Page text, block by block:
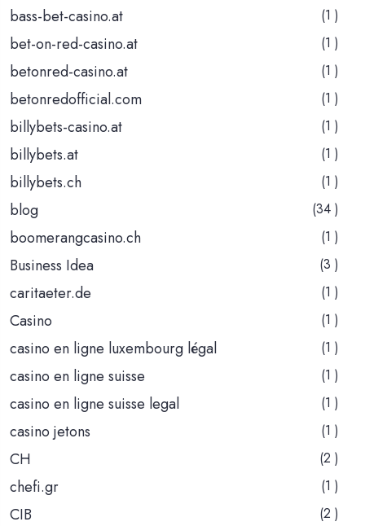
bass-bet-casino.at (1 )
bet-on-red-casino.at (1 )
betonred-casino.at (1 )
betonredofficial.com (1 )
billybets-casino.at (1 )
billybets.at (1 )
billybets.ch (1 )
blog (34 )
boomerangcasino.ch (1 )
Business Idea (3 )
caritaeter.de (1 )
Casino (1 )
casino en ligne luxembourg légal (1 )
casino en ligne suisse (1 )
casino en ligne suisse legal (1 )
casino jetons (1 )
CH (2 )
chefi.gr (1 )
CIB (2 )